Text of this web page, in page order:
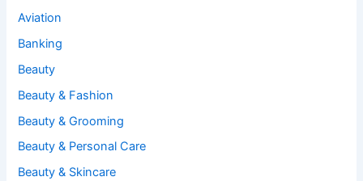
Aviation
Banking
Beauty
Beauty & Fashion
Beauty & Grooming
Beauty & Personal Care
Beauty & Skincare